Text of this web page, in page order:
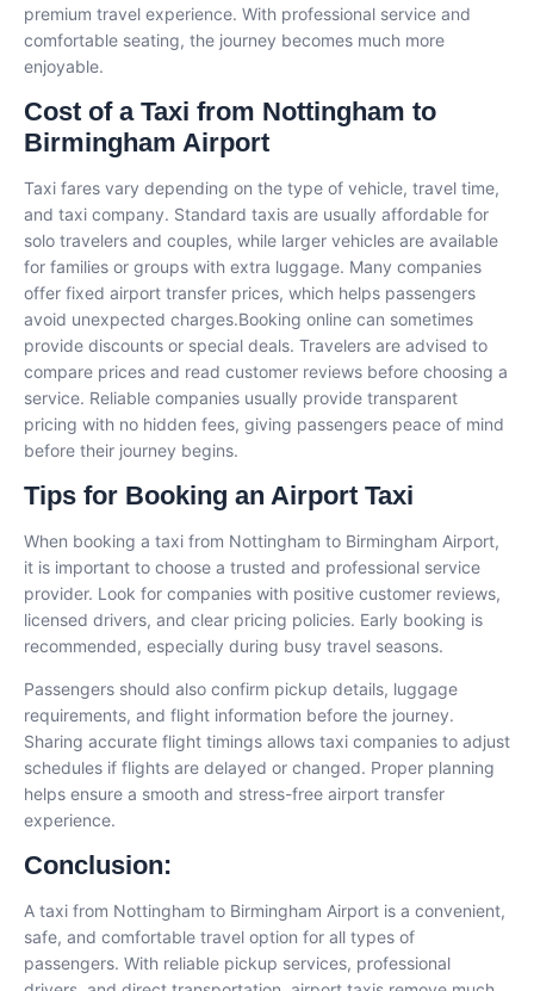
premium travel experience. With professional service and
comfortable seating, the journey becomes much more
enjoyable.
Cost of a Taxi from Nottingham to
Birmingham Airport
Taxi fares vary depending on the type of vehicle, travel time,
and taxi company. Standard taxis are usually affordable for
solo travelers and couples, while larger vehicles are available
for families or groups with extra luggage. Many companies
offer fixed airport transfer prices, which helps passengers
avoid unexpected charges.Booking online can sometimes
provide discounts or special deals. Travelers are advised to
compare prices and read customer reviews before choosing a
service. Reliable companies usually provide transparent
pricing with no hidden fees, giving passengers peace of mind
before their journey begins.
Tips for Booking an Airport Taxi
When booking a taxi from Nottingham to Birmingham Airport,
it is important to choose a trusted and professional service
provider. Look for companies with positive customer reviews,
licensed drivers, and clear pricing policies. Early booking is
recommended, especially during busy travel seasons.
Passengers should also confirm pickup details, luggage
requirements, and flight information before the journey.
Sharing accurate flight timings allows taxi companies to adjust
schedules if flights are delayed or changed. Proper planning
helps ensure a smooth and stress-free airport transfer
experience.
Conclusion:
A taxi from Nottingham to Birmingham Airport is a convenient,
safe, and comfortable travel option for all types of
passengers. With reliable pickup services, professional